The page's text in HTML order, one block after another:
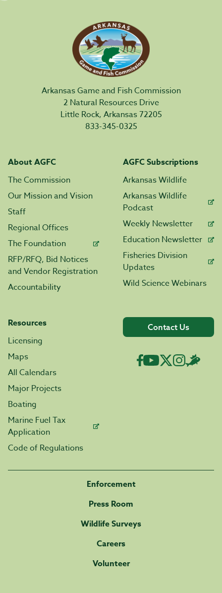
Arkansas Game and Fish Commission
2 Natural Resources Drive
Little Rock, Arkansas 72205
833-345-0325
About AGFC
The Commission
Our Mission and Vision
Staff
Regional Offices
The Foundation
RFP/RFQ, Bid Notices
and Vendor Registration
Accountability
AGFC Subscriptions
Arkansas Wildlife
Arkansas Wildlife
Podcast
Weekly Newsletter
Education Newsletter
Fisheries Division
Updates
Wild Science Webinars
Resources
Licensing
Maps
All Calendars
Major Projects
Boating
Marine Fuel Tax
Application
Code of Regulations
Contact Us
Enforcement
Press Room
Wildlife Surveys
Careers
Volunteer